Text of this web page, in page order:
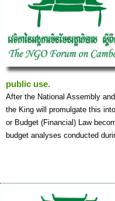
public use.
After the National Assembly
the King will promulgate this
or Budget (Financial) Law
budget analyses conducted